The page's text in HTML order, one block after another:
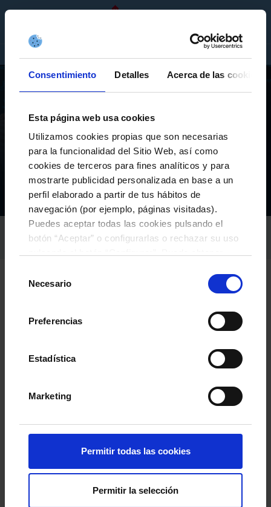
Consentimiento Detalles Acerca de las cookies
Esta página web usa cookies
Utilizamos cookies propias que son necesarias
para la funcionalidad del Sitio Web, así como
cookies de terceros para fines analíticos y para
mostrarte publicidad personalizada en base a un
perfil elaborado a partir de tus hábitos de
navegación (por ejemplo, páginas visitadas).
Puedes aceptar todas las cookies pulsando el
botón “Aceptar” o configurarlas o rechazar su uso
Necesario
Preferencias
Estadística
Marketing
Permitir todas las cookies
Permitir la selección
FIRST TEAM
IAGO ASPAS: “IT HAS BEEN A SEASON WORTHY OF
TOP HONORS, AND WE WANT TO REPEAT IT”
Inicio Equipos Primer equipo Actualidad
26-May-2026
This morning, theRegio Hall at A Sede